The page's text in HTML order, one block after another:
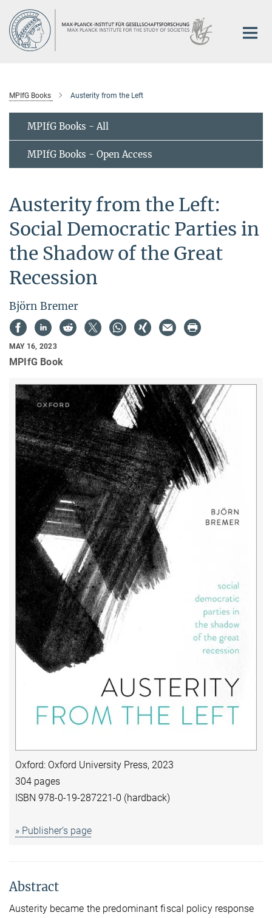
Main-
Content
MPIfG Books Austerity from the Left
MPIfG Books - All
MPIfG Books - Open Access
Austerity from the Left:
Social Democratic Parties in
the Shadow of the Great
Recession
Björn Bremer
MAY 16, 2023
MPIfG Book
Oxford: Oxford University Press, 2023
304 pages
ISBN 978-0-19-287221-0 (hardback)
» Publisher’s page
Abstract
Austerity became the predominant fiscal policy response